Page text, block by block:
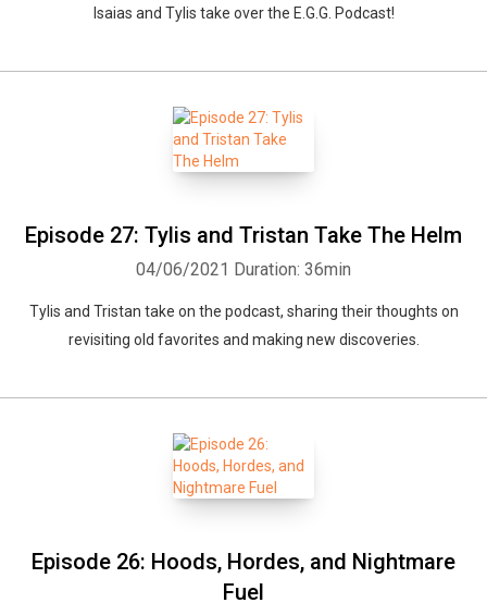
Isaias and Tylis take over the E.G.G. Podcast!
Episode 27: Tylis and Tristan Take The Helm
04/06/2021 Duration: 36min
Tylis and Tristan take on the podcast, sharing their thoughts on
revisiting old favorites and making new discoveries.
Episode 26: Hoods, Hordes, and Nightmare
Fuel